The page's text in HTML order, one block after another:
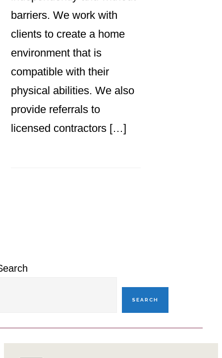
barriers. We work with
clients to create a home
environment that is
compatible with their
physical abilities. We also
provide referrals to
licensed contractors […]
SEARCH